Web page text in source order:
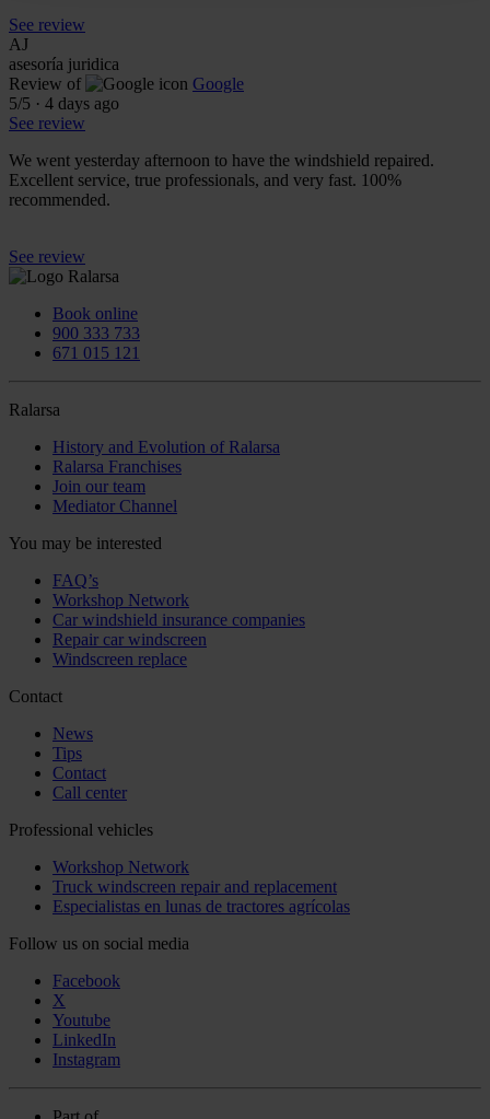
See review
AJ
asesoría juridica
Review of
Google
5/5 · 4 days ago
See review
We went yesterday afternoon to have the windshield repaired.
Excellent service, true professionals, and very fast. 100%
recommended.
See review
Book online
900 333 733
671 015 121
Ralarsa
History and Evolution of Ralarsa
Ralarsa Franchises
Join our team
Mediator Channel
You may be interested
FAQ’s
Workshop Network
Car windshield insurance companies
Repair car windscreen
Windscreen replace
Contact
News
Tips
Contact
Call center
Professional vehicles
Workshop Network
Truck windscreen repair and replacement
Especialistas en lunas de tractores agrícolas
Follow us on social media
Facebook
X
Youtube
LinkedIn
Instagram